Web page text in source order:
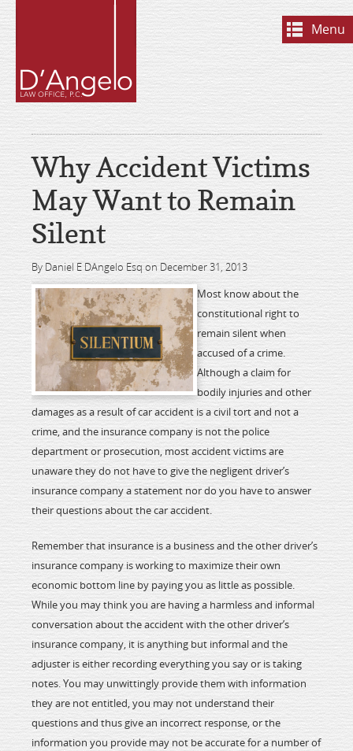
Menu
Why Accident Victims
May Want to Remain
Silent
By Daniel E DAngelo Esq on December 31, 2013
Most know about the
constitutional right to
remain silent when
accused of a crime.
Although a claim for
bodily injuries and other
damages as a result of car accident is a civil tort and not a
crime, and the insurance company is not the police
department or prosecution, most accident victims are
unaware they do not have to give the negligent driver’s
insurance company a statement nor do you have to answer
their questions about the car accident.
Remember that insurance is a business and the other driver’s
insurance company is working to maximize their own
economic bottom line by paying you as little as possible.
While you may think you are having a harmless and informal
conversation about the accident with the other driver’s
insurance company, it is anything but informal and the
adjuster is either recording everything you say or is taking
notes. You may unwittingly provide them with information
they are not entitled, you may not understand their
questions and thus give an incorrect response, or the
information you provide may not be accurate for a number of